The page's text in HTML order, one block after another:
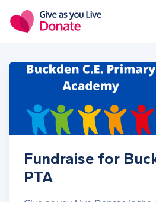
Fundraise for
PTA